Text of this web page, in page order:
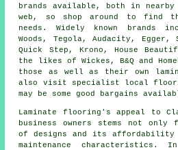
brands available, both in
web, so shop around to find
needs. Widely known brands
Woods, Tegola, Audacity, Egger,
Quick Step, Krono, House
the likes of Wickes, B&Q and
those as well as their own
also visit specialist local
may be some good bargains
Laminate flooring's appeal to
business owners stems not
of designs and its
maintenance characteristics.